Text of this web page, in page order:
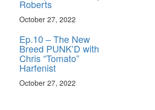
Roberts
October 27, 2022
Ep.10 – The New
Breed PUNK’D with
Chris “Tomato”
Harfenist
October 27, 2022